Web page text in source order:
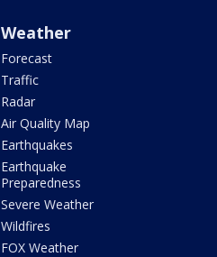
Weather
Forecast
Traffic
Radar
Air Quality Map
Earthquakes
Earthquake
Preparedness
Severe Weather
Wildfires
FOX Weather